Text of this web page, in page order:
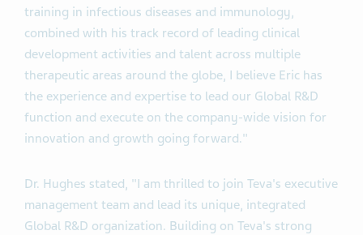
training in infectious diseases and immunology,
combined with his track record of leading clinical
development activities and talent across multiple
therapeutic areas around the globe, I believe Eric has
the experience and expertise to lead our Global R&D
function and execute on the company-wide vision for
innovation and growth going forward."
Dr. Hughes stated, "I am thrilled to join Teva's executive
management team and lead its unique, integrated
Global R&D organization. Building on Teva's strong